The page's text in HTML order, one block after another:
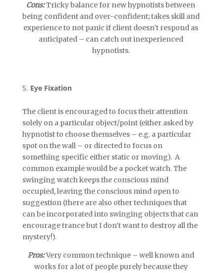
Cons:Tricky balance for new hypnotists between
being confident and over-confident; takes skill and
experience to not panic if client doesn’t respond as
anticipated – can catch out inexperienced
hypnotists.
Eye Fixation
The client is encouraged to focus their attention
solely on a particular object/point (either asked by
hypnotist to choose themselves – e.g. a particular
spot on the wall – or directed to focus on
something specific either static or moving). A
common example would be a pocket watch. The
swinging watch keeps the conscious mind
occupied, leaving the conscious mind open to
suggestion (there are also other techniques that
can be incorporated into swinging objects that can
encourage trance but I don’t want to destroy all the
mystery!).
Pros:Very common technique – well known and
works for a lot of people purely because they